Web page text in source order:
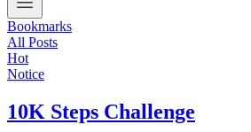
Bookmarks
All Posts
Hot
Notice
10K Steps Challenge